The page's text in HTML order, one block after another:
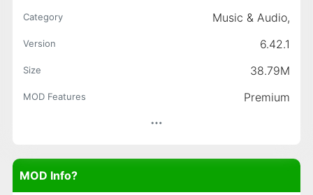
Category Music & Audio,
Version 6.42.1
Size 38.79M
MOD Features Premium
MOD Info?